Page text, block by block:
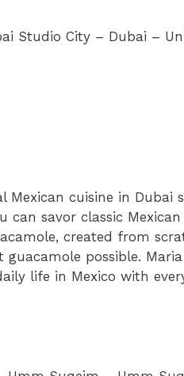
Studio City – Dubai –
cuisine in Dubai
savor classic Mexican
created from
possible.
life in Mexico with